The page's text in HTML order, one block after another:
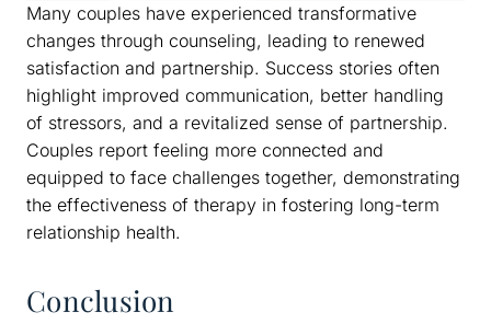
Many couples have experienced transformative
changes through counseling, leading to renewed
satisfaction and partnership. Success stories often
highlight improved communication, better handling
of stressors, and a revitalized sense of partnership.
Couples report feeling more connected and
equipped to face challenges together, demonstrating
the effectiveness of therapy in fostering long-term
relationship health.
Conclusion